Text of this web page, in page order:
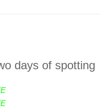
days of spotting